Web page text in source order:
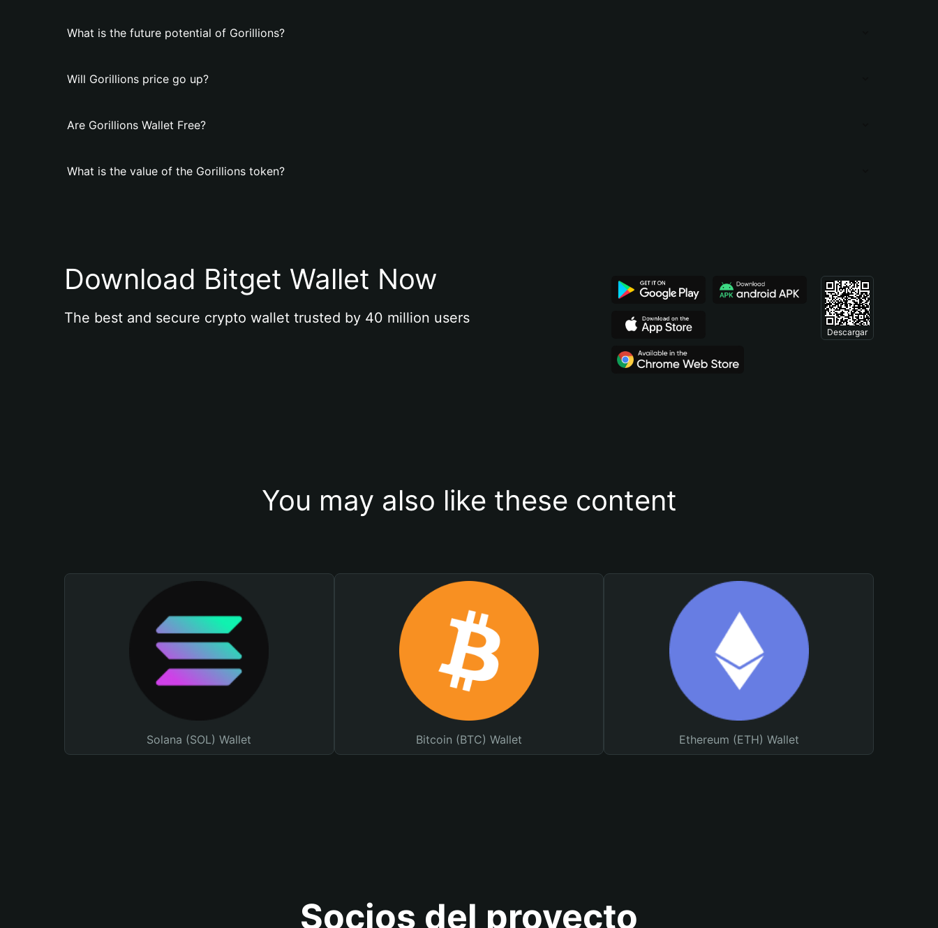
What is the future potential of Gorillions?
Will Gorillions price go up?
Are Gorillions Wallet Free?
What is the value of the Gorillions token?
Download Bitget Wallet Now
The best and secure crypto wallet trusted by 40 million users
Descargar
You may also like these content
Solana (SOL) Wallet Bitcoin (BTC) Wallet Ethereum (ETH) Wallet
Socios del proyecto